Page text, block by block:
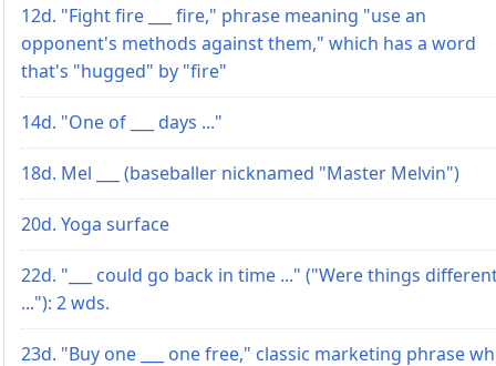
12d. "Fight fire ___ fire," phrase meaning "use an
opponent's methods against them," which has a word
that's "hugged" by "fire"
14d. "One of ___ days ..."
18d. Mel ___ (baseballer nicknamed "Master Melvin")
20d. Yoga surface
22d. "___ could go back in time ..." ("Were things
..."): 2 wds.
23d. "Buy one ___ one free," classic marketing phrase